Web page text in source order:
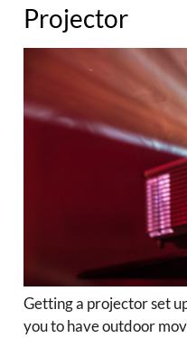
Projector
Getting a projector set
you to have outdoor